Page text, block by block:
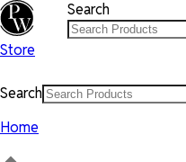
Store
Search
Search
Home